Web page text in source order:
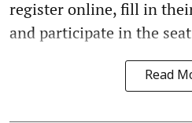
register online, fill in
and participate in the
Read